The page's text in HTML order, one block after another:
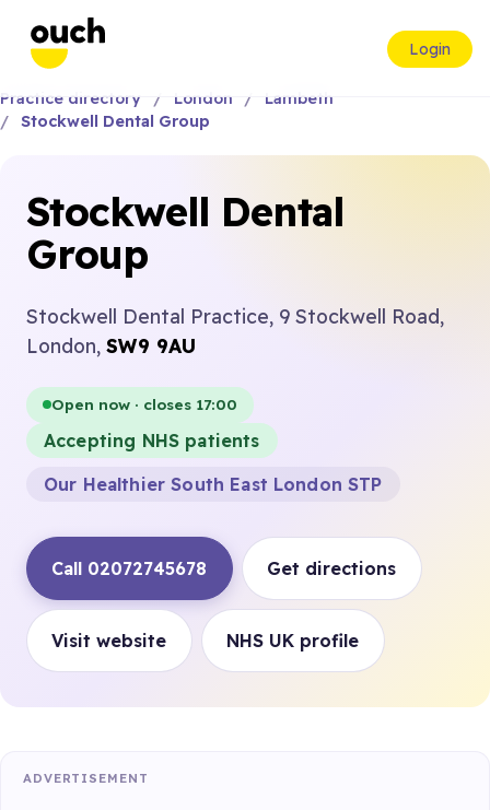
Login
Practice directory London
Lambeth
Stockwell Dental Group
Stockwell Dental
Group
Stockwell Dental Practice, 9 Stockwell Road,
London, SW9 9AU
Open now · closes 17:00
Accepting NHS patients
Our Healthier South East London STP
Call 02072745678 Get directions
Visit website NHS UK profile
ADVERTISEMENT